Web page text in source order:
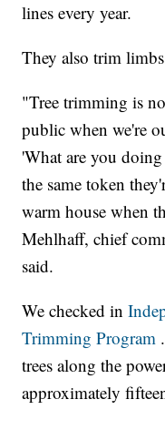
lines every year.
They also trim
"Tree trimming is
public when we're
'What are you
the same token
warm house when
Mehlhaff, chief
said.
We checked in
Trimming Program
trees along the
approximately